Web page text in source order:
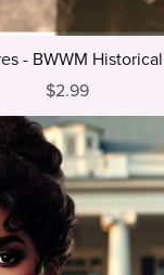
- BWWM
$2.99